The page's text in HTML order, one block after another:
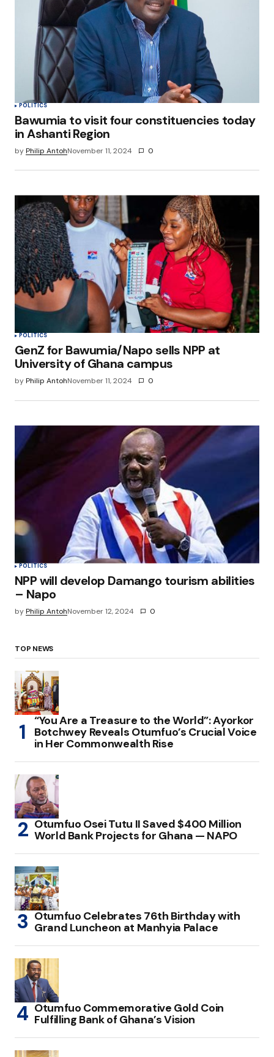
POLITICS
Bawumia to visit four constituencies today
in Ashanti Region
byPhilip AntohNovember 11, 2024 0
POLITICS
GenZ for Bawumia/Napo sells NPP at
University of Ghana campus
byPhilip AntohNovember 11, 2024 0
POLITICS
NPP will develop Damango tourism abilities
– Napo
byPhilip AntohNovember 12, 2024 0
TOP NEWS
“You Are a Treasure to the World”: Ayorkor
Botchwey Reveals Otumfuo’s Crucial Voice
in Her Commonwealth Rise
Otumfuo Osei Tutu II Saved $400 Million
World Bank Projects for Ghana — NAPO
Otumfuo Celebrates 76th Birthday with
Grand Luncheon at Manhyia Palace
Otumfuo Commemorative Gold Coin
Fulfilling Bank of Ghana’s Vision